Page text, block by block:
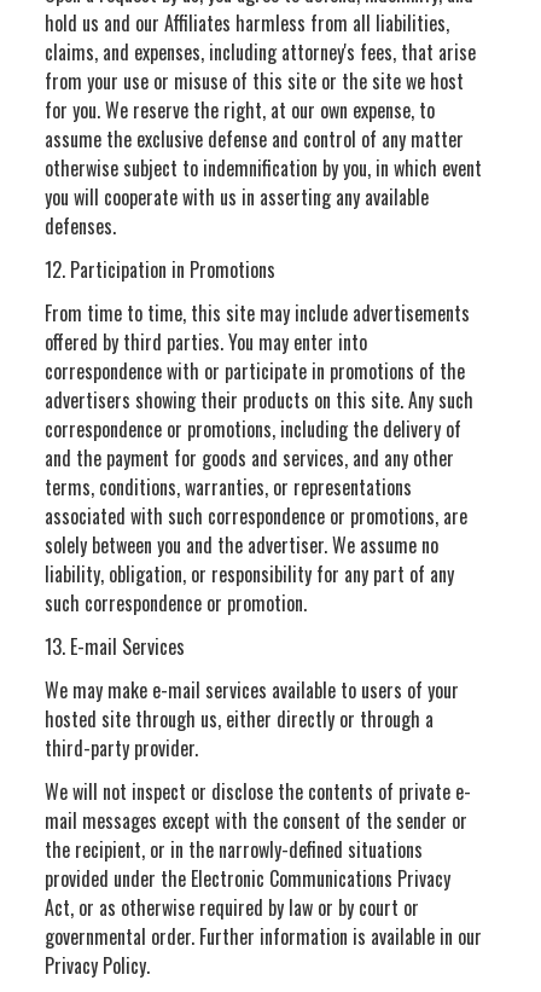
hold us and our Affiliates harmless from all liabilities,
claims, and expenses, including attorney's fees, that arise
from your use or misuse of this site or the site we host
for you. We reserve the right, at our own expense, to
assume the exclusive defense and control of any matter
otherwise subject to indemnification by you, in which event
you will cooperate with us in asserting any available
defenses.
12. Participation in Promotions
From time to time, this site may include advertisements
offered by third parties. You may enter into
correspondence with or participate in promotions of the
advertisers showing their products on this site. Any such
correspondence or promotions, including the delivery of
and the payment for goods and services, and any other
terms, conditions, warranties, or representations
associated with such correspondence or promotions, are
solely between you and the advertiser. We assume no
liability, obligation, or responsibility for any part of any
such correspondence or promotion.
13. E-mail Services
We may make e-mail services available to users of your
hosted site through us, either directly or through a
third-party provider.
We will not inspect or disclose the contents of private e-
mail messages except with the consent of the sender or
the recipient, or in the narrowly-defined situations
provided under the Electronic Communications Privacy
Act, or as otherwise required by law or by court or
governmental order. Further information is available in our
Privacy Policy.